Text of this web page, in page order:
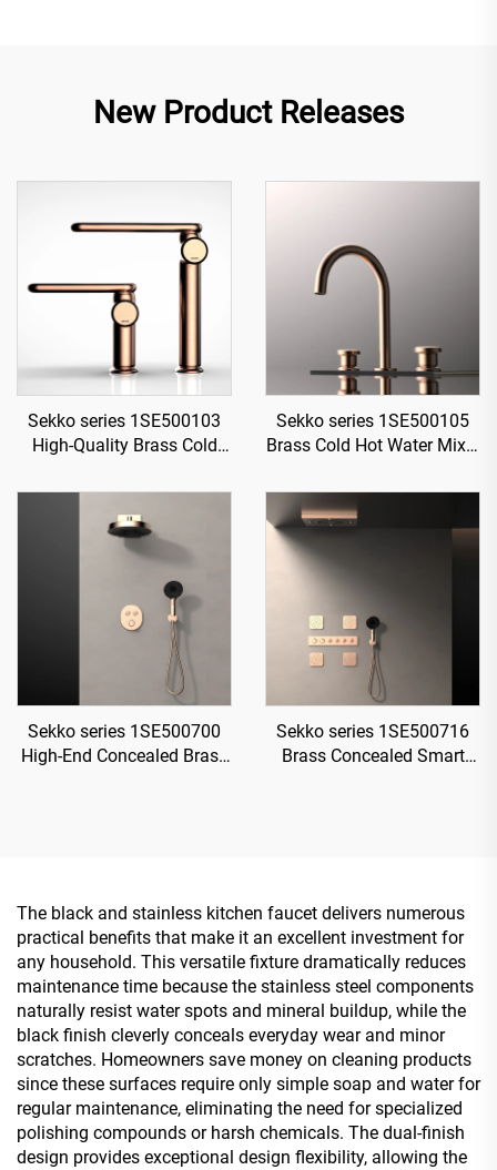
New Product Releases
Sekko series 1SE500103
High-Quality Brass Cold
for Single Handle
Bathroom Vanity Gold
Sekko series 1SE500105
Brass Cold Hot Water Mixer
Handle Deck Mounted 3
Holes For Bathroom Gun
Sekko series 1SE500700
High-End Concealed Brass
Sekko series 1SE500716
Brass Concealed Smart
The black and stainless kitchen faucet delivers numerous
practical benefits that make it an excellent investment for
any household. This versatile fixture dramatically reduces
maintenance time because the stainless steel components
naturally resist water spots and mineral buildup, while the
black finish cleverly conceals everyday wear and minor
scratches. Homeowners save money on cleaning products
since these surfaces require only simple soap and water for
regular maintenance, eliminating the need for specialized
polishing compounds or harsh chemicals. The dual-finish
design provides exceptional design flexibility, allowing the